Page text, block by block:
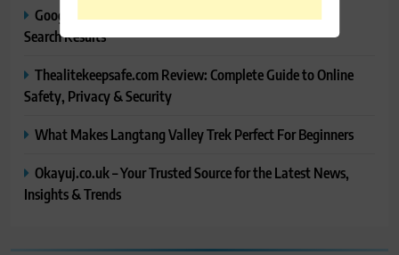
Google AI Mode SEO Guide (2026): How to Rank in AI
Search Results
Thealitekeepsafe.com Review: Complete Guide to Online
Safety, Privacy & Security
What Makes Langtang Valley Trek Perfect For Beginners
Okayuj.co.uk – Your Trusted Source for the Latest News,
Insights & Trends